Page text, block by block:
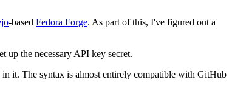
-based Fedora Forge. As part of this, I've figured out a
up the necessary API key secret.
it. The syntax is almost entirely compatible with GitHub